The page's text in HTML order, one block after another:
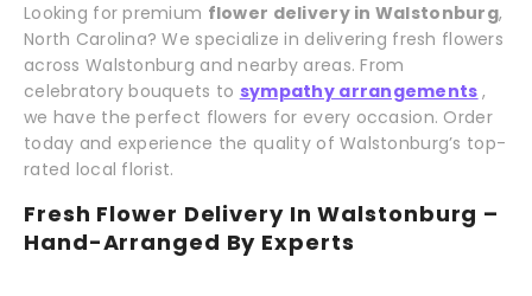
Looking for premium flower delivery in Walstonburg,
North Carolina? We specialize in delivering fresh flowers
across Walstonburg and nearby areas. From
celebratory bouquets to sympathy arrangements ,
we have the perfect flowers for every occasion. Order
today and experience the quality of Walstonburg’s top-
rated local florist.
Fresh Flower Delivery In Walstonburg –
Hand-Arranged By Experts